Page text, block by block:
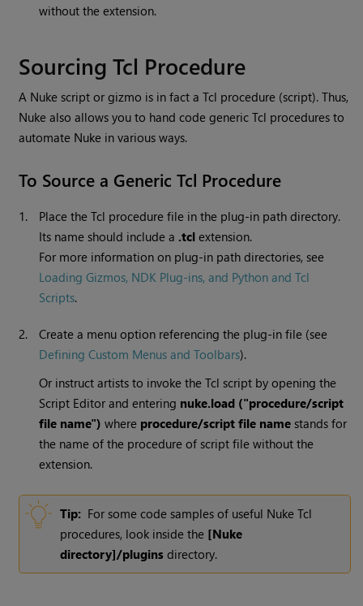
without the extension.
Sourcing Tcl Procedure
A Nuke script or gizmo is in fact a Tcl procedure (script). Thus,
Nuke also allows you to hand code generic Tcl procedures to
automate Nuke in various ways.
To Source a Generic Tcl Procedure
1.
Place the Tcl procedure file in the plug-in path directory.
Its name should include a .tcl extension.
For more information on plug-in path directories, see
Loading Gizmos, NDK Plug-ins, and Python and Tcl
Scripts.
2.
Create a menu option referencing the plug-in file (see
Defining Custom Menus and Toolbars).
Or instruct artists to invoke the Tcl script by opening the
Script Editor and entering nuke.load ("procedure/script
file name") where procedure/script file name stands for
the name of the procedure of script file without the
extension.
Tip: For some code samples of useful Nuke Tcl
procedures, look inside the [Nuke
directory]/pluginsdirectory.